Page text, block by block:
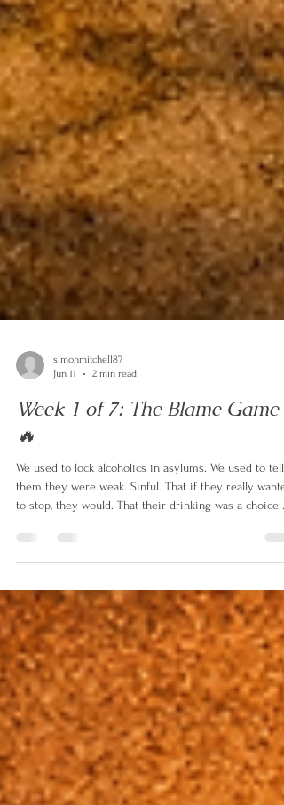
simonmitchell87
Jun 11
2 min read
🔥
We used to lock alcoholics in asylums. We used to tell
and a selfish one at that. For most of human history,
No treatment. No compassion. Just judgement. And
consequences were devastating — not just for the
alcoholic, but for everyone who loved them. Because
when you believe someone is choosing destruct